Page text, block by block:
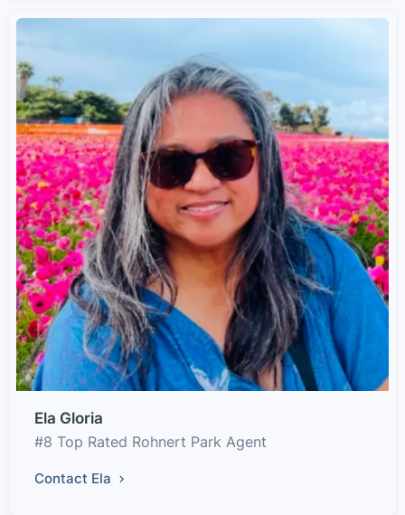
Ela Gloria
#8 Top Rated Rohnert Park Agent
Contact Ela